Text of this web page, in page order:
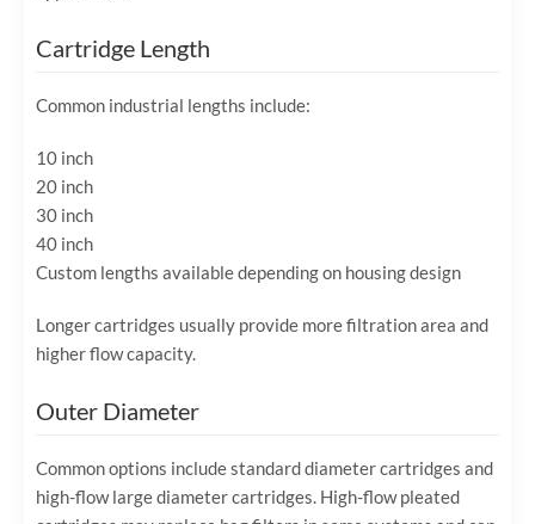
Cartridge Length
Common industrial lengths include:
10 inch
20 inch
30 inch
40 inch
Custom lengths available depending on housing design
Longer cartridges usually provide more filtration area and
higher flow capacity.
Outer Diameter
Common options include standard diameter cartridges and
high-flow large diameter cartridges. High-flow pleated